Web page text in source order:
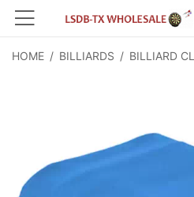
HOME / BILLIARDS / BILLIARD